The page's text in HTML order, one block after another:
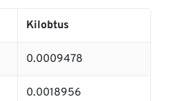
Kilobtus
0.0009478
0.0018956